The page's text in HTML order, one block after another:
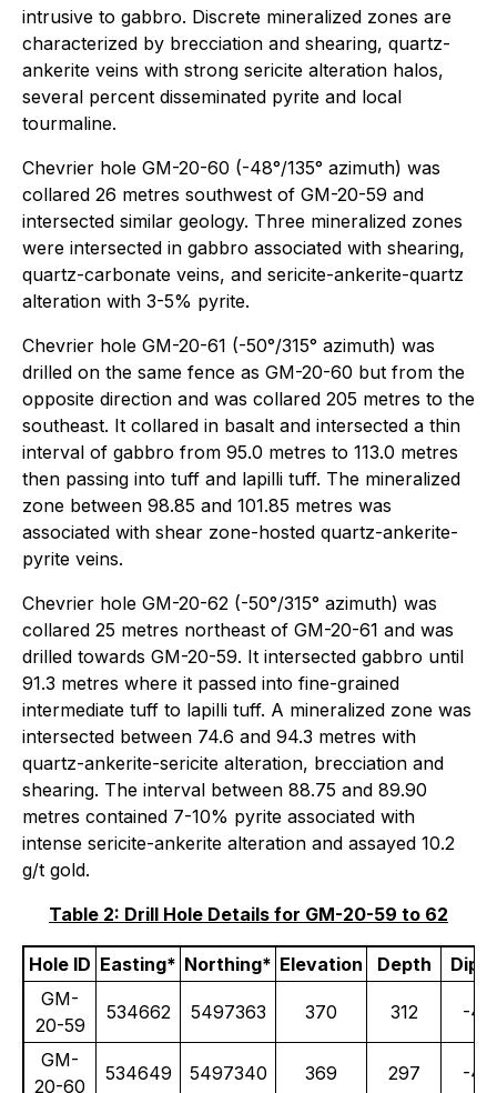
intrusive to gabbro. Discrete mineralized zones are
characterized by brecciation and shearing, quartz-
ankerite veins with strong sericite alteration halos,
several percent disseminated pyrite and local
tourmaline.
Chevrier hole GM-20-60 (-48°/135° azimuth) was
collared 26 metres southwest of GM-20-59 and
intersected similar geology. Three mineralized zones
were intersected in gabbro associated with shearing,
quartz-carbonate veins, and sericite-ankerite-quartz
alteration with 3-5% pyrite.
Chevrier hole GM-20-61 (-50°/315° azimuth) was
drilled on the same fence as GM-20-60 but from the
opposite direction and was collared 205 metres to the
southeast. It collared in basalt and intersected a thin
interval of gabbro from 95.0 metres to 113.0 metres
then passing into tuff and lapilli tuff. The mineralized
zone between 98.85 and 101.85 metres was
associated with shear zone-hosted quartz-ankerite-
pyrite veins.
Chevrier hole GM-20-62 (-50°/315° azimuth) was
collared 25 metres northeast of GM-20-61 and was
drilled towards GM-20-59. It intersected gabbro until
91.3 metres where it passed into fine-grained
intermediate tuff to lapilli tuff. A mineralized zone was
intersected between 74.6 and 94.3 metres with
quartz-ankerite-sericite alteration, brecciation and
shearing. The interval between 88.75 and 89.90
metres contained 7-10% pyrite associated with
intense sericite-ankerite alteration and assayed 10.2
g/t gold.
Table 2: Drill Hole Details for GM-20-59 to 62
Hole ID Easting* Northing* Elevation Depth
Dip
GM-
20-59
534662 5497363 370 312 -47
GM-
20-60
534649 5497340 369 297 -48